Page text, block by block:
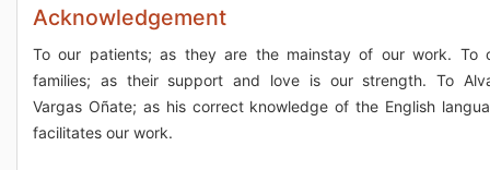
Acknowledgement
To our patients; as they are the mainstay of our work. To
families; as their support and love is our strength. To
Vargas Oñate; as his correct knowledge of the English
facilitates our work.